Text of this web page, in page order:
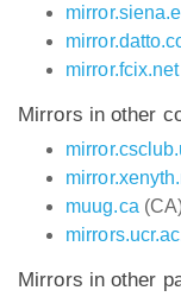
mirror.fcix.net
Mirrors in other
muug.ca
Mirrors in other